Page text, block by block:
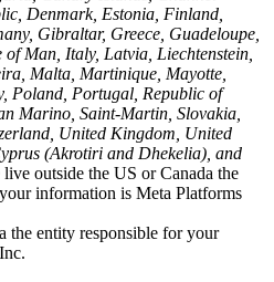
Denmark, Estonia, Finland,
Gibraltar, Greece, Guadeloupe,
Man, Italy, Latvia, Liechtenstein,
Malta, Martinique, Mayotte,
Poland, Portugal, Republic of
Marino, Saint-Martin, Slovakia,
United Kingdom, United
(Akrotiri and Dhekelia), and
outside the US or Canada the
information is Meta Platforms
the entity responsible for your